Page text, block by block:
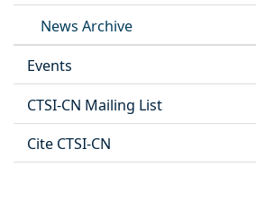
News Archive
Events
CTSI-CN Mailing List
Cite CTSI-CN